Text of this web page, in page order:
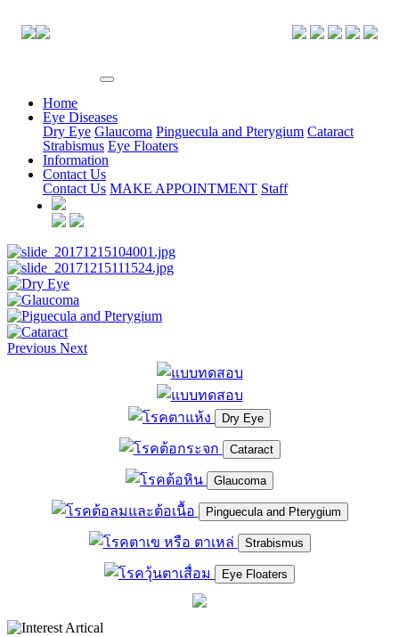
Home
Eye Diseases
Dry Eye Glaucoma Pinguecula and Pterygium Cataract
Strabismus Eye Floaters
Information
Contact Us
Contact Us MAKE APPOINTMENT Staff
Previous Next
Dry Eye
Cataract
Glaucoma
Pinguecula and Pterygium
Strabismus
Eye Floaters